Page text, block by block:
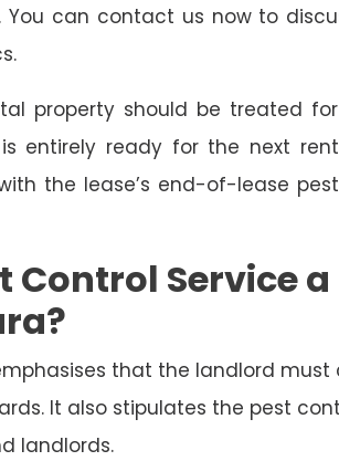
can contact us now to
property should be treated
entirely ready for the next
the lease’s end-of-lease
Control Service a
that the landlord must
It also stipulates the pest
landlords.